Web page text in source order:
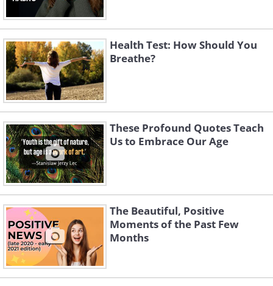
Health Test: How Should You
Breathe?
These Profound Quotes Teach
Us to Embrace Our Age
The Beautiful, Positive
Moments of the Past Few
Months